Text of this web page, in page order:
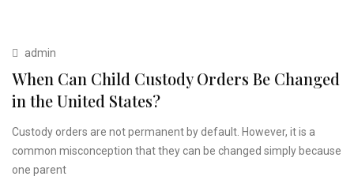
admin
When Can Child Custody Orders Be Changed
in the United States?
Custody orders are not permanent by default. However, it is a
common misconception that they can be changed simply because
one parent